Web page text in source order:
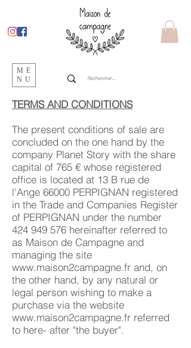
ME
NU
TERMS AND CONDITIONS
The present conditions of sale are
concluded on the one hand by the
company Planet Story with the share
capital of 765 € whose registered
office is located at 13 B rue de
l'Ange 66000 PERPIGNAN registered
in the Trade and Companies Register
of PERPIGNAN under the number
424 949 576 hereinafter referred to
as Maison de Campagne and
managing the site
www.maison2campagne.fr and, on
the other hand, by any natural or
legal person wishing to make a
purchase via the website
www.maison2campagne.fr referred
to here- after "the buyer".